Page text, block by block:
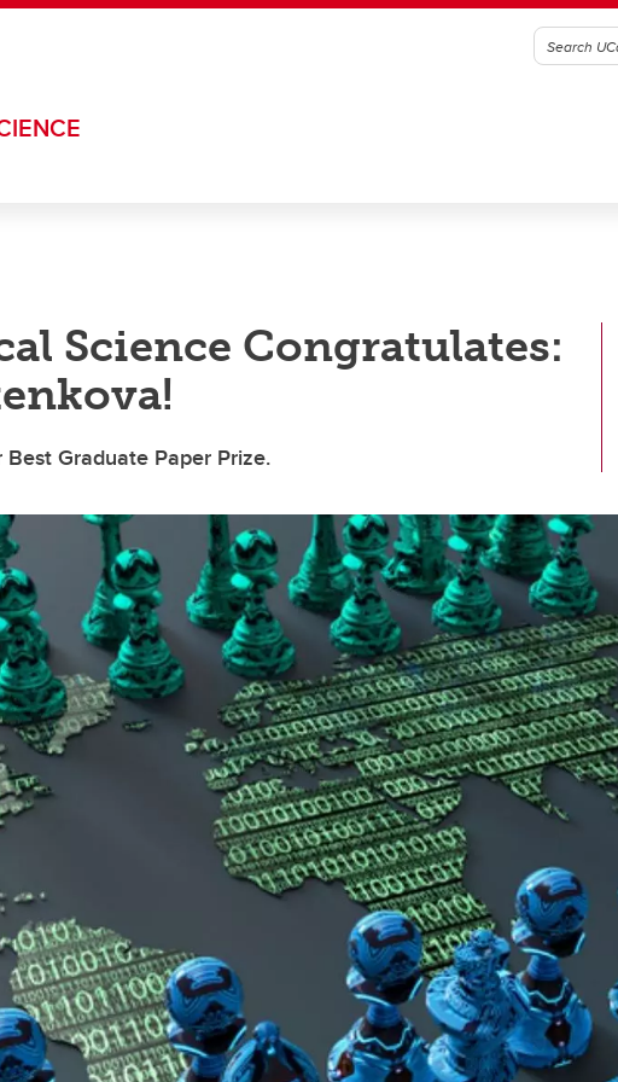
Science Congratulates:
Graduate Paper Prize.